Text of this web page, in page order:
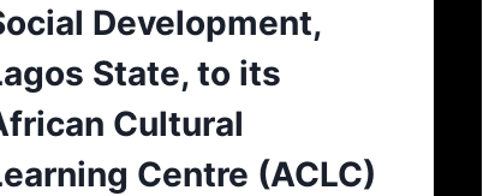
Development,
State, to its
Cultural
Centre (ACLC)